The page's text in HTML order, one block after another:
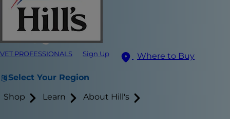
VET PROFESSIONALS Sign Up Where to Buy
Select Your Region
Shop Learn About Hill's